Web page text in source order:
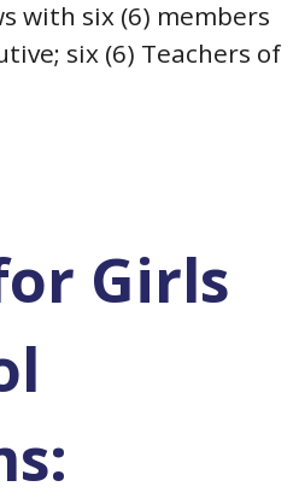
with six (6) members
six (6) Teachers of
Girls